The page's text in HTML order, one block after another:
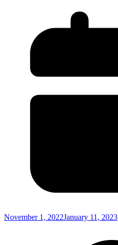
November 1, 2022January 11, 2023